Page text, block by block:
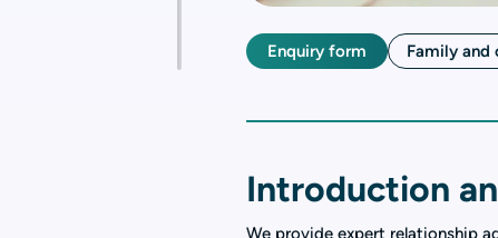
Enquiry form Family and
Introduction
We provide expert relationship